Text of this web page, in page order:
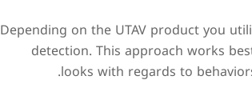
Depending on the UTAV product you
detection. This approach works
looks with regards to